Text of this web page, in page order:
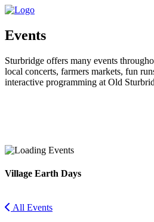
Events
Sturbridge offers many events
local concerts, farmers markets, fun
interactive programming at Old
Twitter
Village Earth Days
All Events